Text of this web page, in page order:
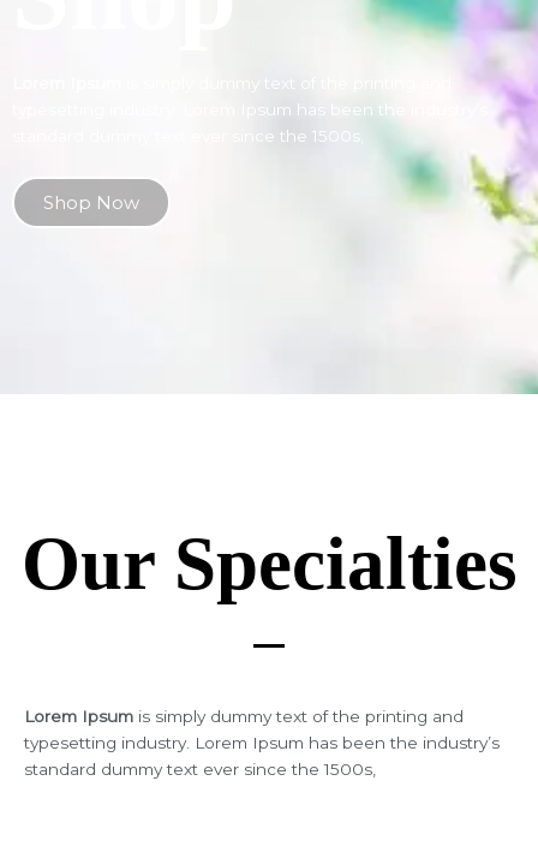
is simply dummy text of the printing and
typesetting industry. Lorem Ipsum has been the industry’s
standard dummy text ever since the 1500s,
Shop Now
Our Specialties
Lorem Ipsum is simply dummy text of the printing and
typesetting industry. Lorem Ipsum has been the industry’s
standard dummy text ever since the 1500s,